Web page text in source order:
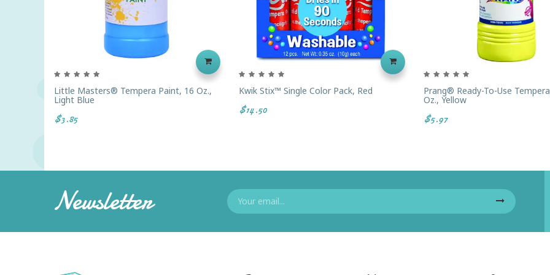
Little Masters® Tempera Paint, 16 Oz.,
Light Blue
$3.85
Kwik Stix™ Single Color Pack, Red
$14.50
Prang® Ready-To-Use
Oz., Yellow
$5.97
Newsletter